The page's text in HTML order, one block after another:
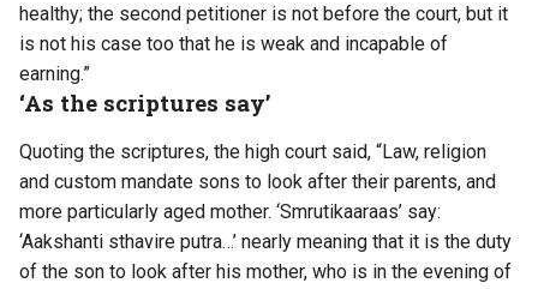
healthy; the second petitioner is not before the court, but it
is not his case too that he is weak and incapable of
earning.”
‘As the scriptures say’
Quoting the scriptures, the high court said, “Law, religion
and custom mandate sons to look after their parents, and
more particularly aged mother. ‘Smrutikaaraas’ say:
‘Aakshanti sthavire putra…’ nearly meaning that it is the duty
of the son to look after his mother, who is in the evening of